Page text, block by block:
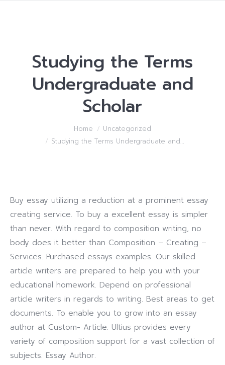
Studying the Terms
Undergraduate and
Scholar
Home
Uncategorized
Studying the Terms Undergraduate and…
Buy essay utilizing a reduction at a prominent essay
creating service. To buy a excellent essay is simpler
than never. With regard to composition writing, no
body does it better than Composition – Creating –
Services. Purchased essays examples. Our skilled
article writers are prepared to help you with your
educational homework. Depend on professional
article writers in regards to writing. Best areas to get
documents. To enable you to grow into an essay
author at Custom- Article. Ultius provides every
variety of composition support for a vast collection of
subjects. Essay Author.